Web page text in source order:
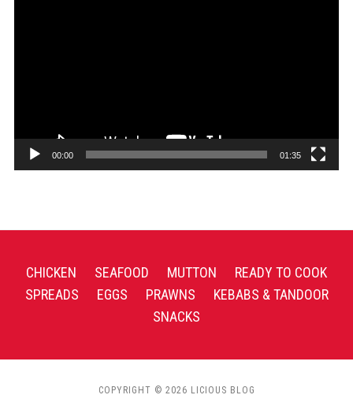
00:00 01:35
CHICKEN SEAFOOD MUTTON
READY TO COOK
SPREADS
EGGS PRAWNS
KEBABS & TANDOOR
SNACKS
COPYRIGHT © 2026 LICIOUS BLOG